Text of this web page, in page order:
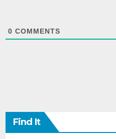
0 COMMENTS
Find It